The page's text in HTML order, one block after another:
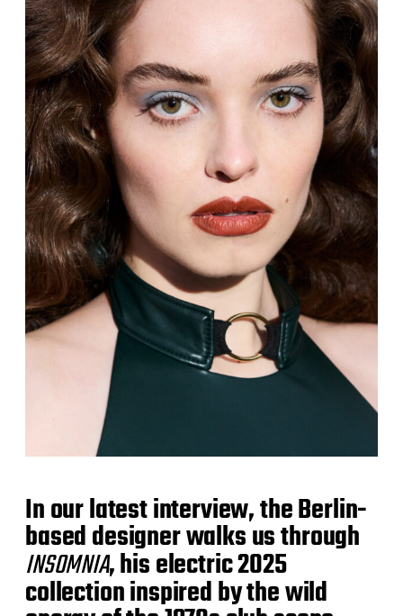
In our latest interview, the Berlin-
based designer walks us through
INSOMNIA, his electric 2025
collection inspired by the wild